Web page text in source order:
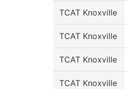
TCAT Knoxville
TCAT Knoxville
TCAT Knoxville
TCAT Knoxville